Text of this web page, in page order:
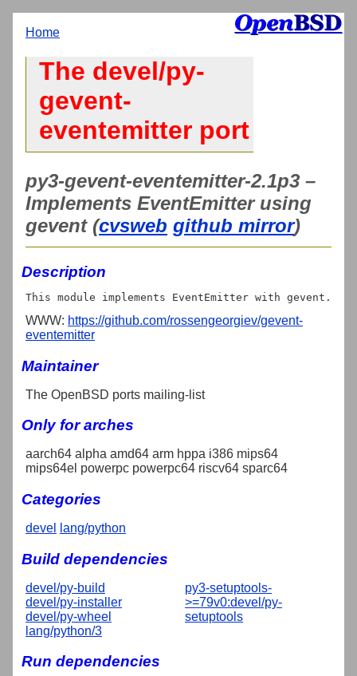
Home
The devel/py-
gevent-
eventemitter port
py3-gevent-eventemitter-2.1p3 –
Implements EventEmitter using
gevent (cvsweb github mirror)
Description
WWW: https://github.com/rossengeorgiev/gevent-
eventemitter
Maintainer
The OpenBSD ports mailing-list
Only for arches
aarch64 alpha amd64 arm hppa i386 mips64
mips64el powerpc powerpc64 riscv64 sparc64
Categories
devel lang/python
Build dependencies
devel/py-build
devel/py-installer
devel/py-wheel
lang/python/3
py3-setuptools-
>=79v0:devel/py-
setuptools
Run dependencies